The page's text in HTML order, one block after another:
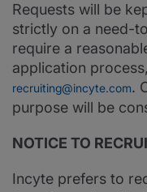
Requests will be
strictly on a need-
require a
application
recruiting@incyte.com.
purpose will be
NOTICE TO
Incyte prefers to